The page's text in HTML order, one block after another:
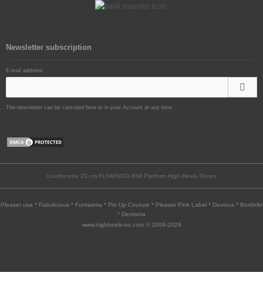
Newsletter subscription
E-mail address:
The newsletter can be canceled here or in your Account at any time.
Leatherette 20 cm FLAMINGO-858 Platform High Heels Shoes
Pleaser usa * Fabulicious * Funtasma * Pin Up Couture * Pleaser Pink Label * Devious * Bordello
* Demonia
www.highheels-no.com © 2009-2026